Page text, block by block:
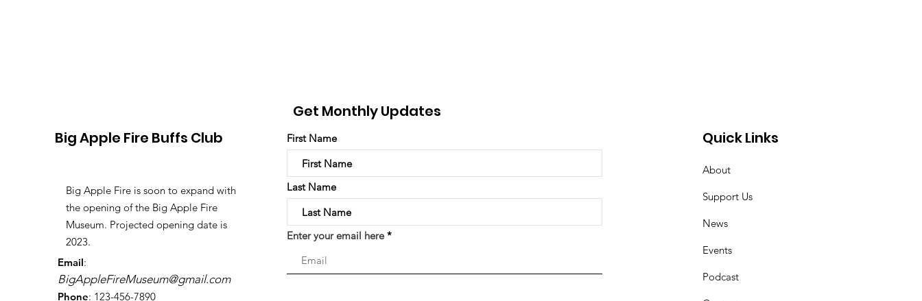
Big Apple Fire Buffs Club
Big Apple Fire is soon to expand with
the opening of the Big Apple Fire
Museum. Projected opening date is
2023.
Email:
BigAppleFireMuseum@gmail.com
Phone: 123-456-7890
Get Monthly Updates
First Name
Last Name
Enter your email here
Quick Links
About
Support Us
News
Events
Podcast